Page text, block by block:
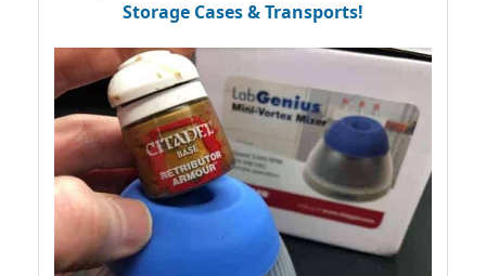
Storage Cases & Transports!